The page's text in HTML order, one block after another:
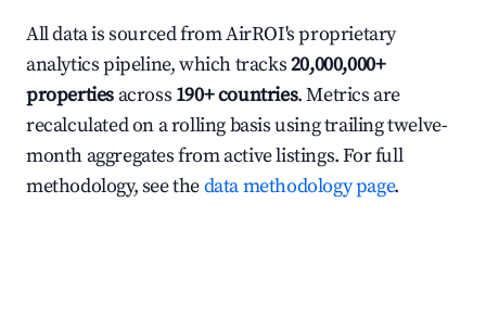
All data is sourced from AirROI's proprietary
analytics pipeline, which tracks20,000,000+
properties across 190+ countries. Metrics are
recalculated on a rolling basis using trailing twelve-
month aggregates from active listings. For full
methodology, see thedata methodology page.